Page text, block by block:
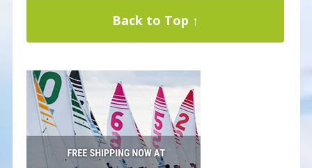
Back to Top ↑